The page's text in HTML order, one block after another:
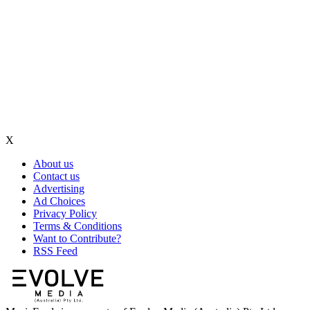
X
About us
Contact us
Advertising
Ad Choices
Privacy Policy
Terms & Conditions
Want to Contribute?
RSS Feed